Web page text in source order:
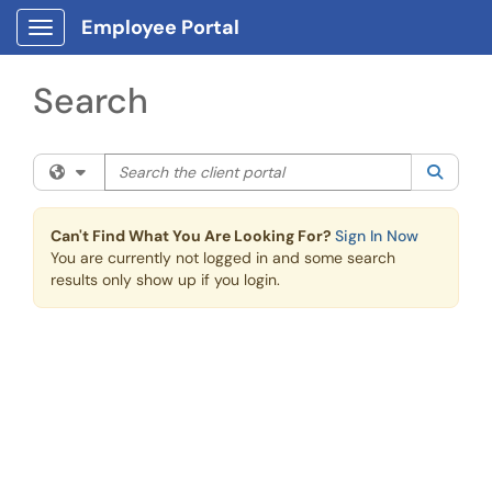
Skip to main content
Show Applications Menu
Employee Portal
Search
Filter your search by category. Current category:All
Search the client portal
Can't Find What You Are Looking For? Sign In Now
You are currently not logged in and some search
results only show up if you login.